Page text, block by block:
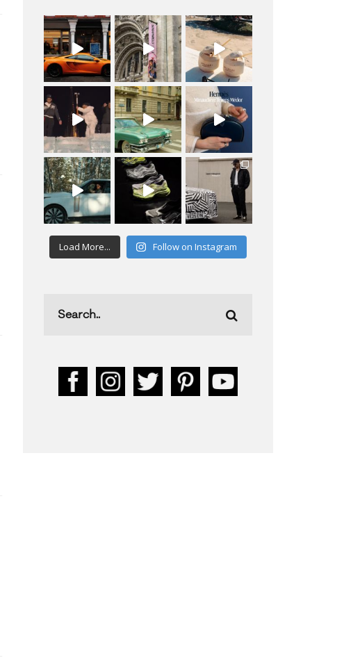
Load More... Follow on Instagram